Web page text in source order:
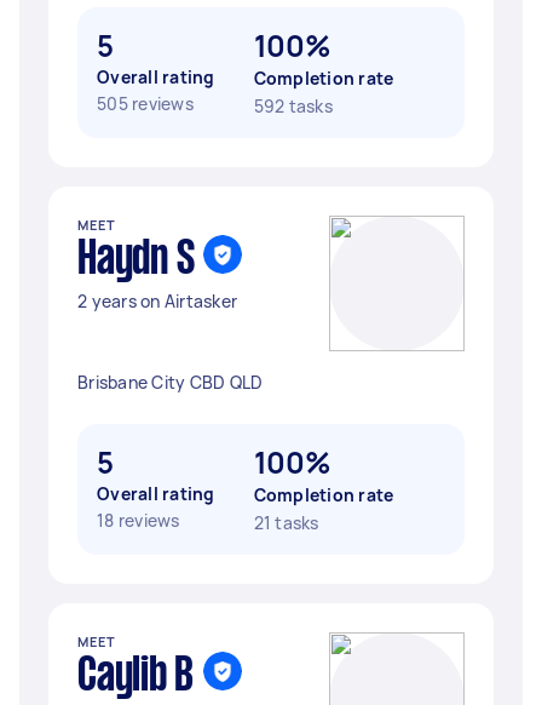
5
Overall rating
505 reviews
100%
Completion rate
592 tasks
MEET
Haydn S
2 years on Airtasker
Brisbane City CBD QLD
5
Overall rating
18 reviews
100%
Completion rate
21 tasks
MEET
Caylib B